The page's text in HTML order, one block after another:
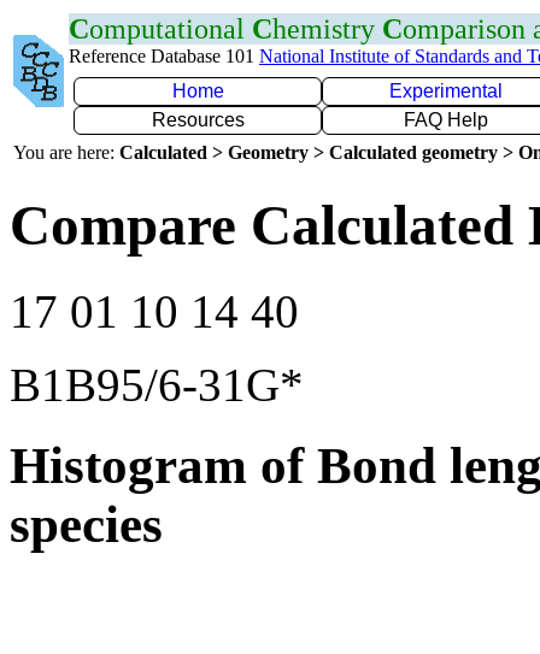
Computational Chemistry Comparison
Reference Database 101 National Institute of Standards and
Home
Experimental
Resources
FAQ Help
You are here: Calculated > Geometry > Calculated geometry >
Compare
17 01 10 14 40
B1B95/6-31G*
Histogram of Bond
species